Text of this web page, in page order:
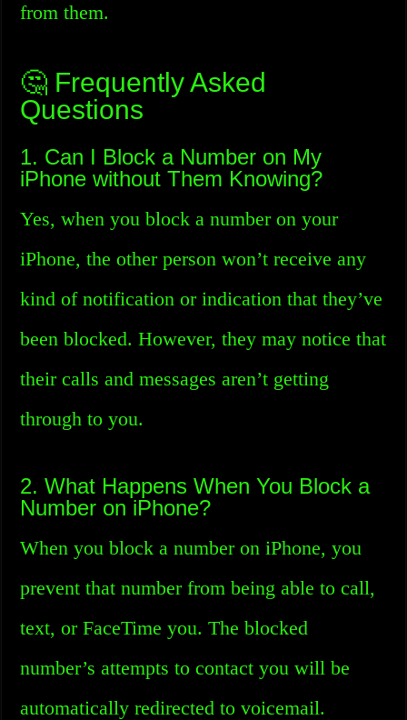
from them.
🤔 Frequently Asked
Questions
1. Can I Block a Number on My
iPhone without Them Knowing?
Yes, when you block a number on your
iPhone, the other person won’t receive any
kind of notification or indication that they’ve
been blocked. However, they may notice that
their calls and messages aren’t getting
through to you.
2. What Happens When You Block a
Number on iPhone?
When you block a number on iPhone, you
prevent that number from being able to call,
text, or FaceTime you. The blocked
number’s attempts to contact you will be
automatically redirected to voicemail.